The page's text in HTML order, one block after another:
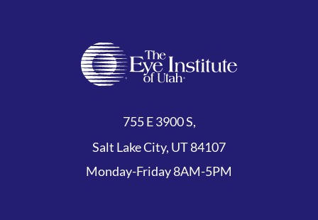
755 E 3900 S,
Salt Lake City, UT 84107
Monday-Friday 8AM-5PM